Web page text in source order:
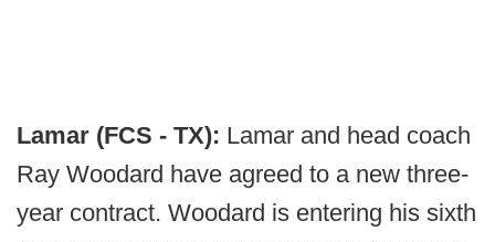
Lamar (FCS - TX): Lamar and head coach
Ray Woodard have agreed to a new three-
year contract. Woodard is entering his sixth